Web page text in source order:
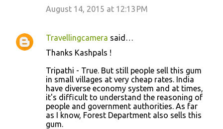
August 14, 2015 at 12:13 PM
Travellingcamera said…
Thanks Kashpals !
Tripathi - True. But still people sell this gum
in small villages at very cheap rates. India
have diverse economy system and at times,
it's difficult to understand the reasoning of
people and government authorities. As far
as I know, Forest Department also sells this
gum.